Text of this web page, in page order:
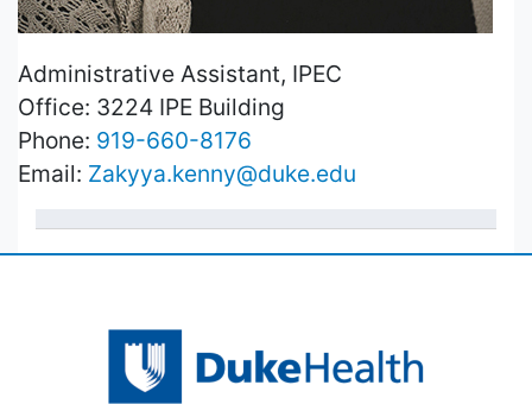
Administrative Assistant, IPEC
Office: 3224 IPE Building
Phone: 919-660-8176
Email: Zakyya.kenny@duke.edu